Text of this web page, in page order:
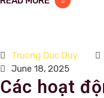
Truong Duc Duy
June 18, 2025
Các hoạt